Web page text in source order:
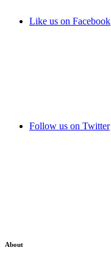
Like us on Facebook
Follow us on Twitter
About